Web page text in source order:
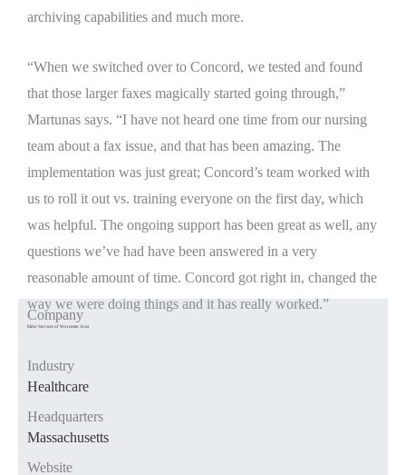
archiving capabilities and much more.
“When we switched over to Concord, we tested and found
that those larger faxes magically started going through,”
Martunas says. “I have not heard one time from our nursing
team about a fax issue, and that has been amazing. The
implementation was just great; Concord’s team worked with
us to roll it out vs. training everyone on the first day, which
was helpful. The ongoing support has been great as well, any
questions we’ve had have been answered in a very
reasonable amount of time. Concord got right in, changed the
way we were doing things and it has really worked.”
Company
Elder Services of Worcester Area
Industry
Healthcare
Headquarters
Massachusetts
Website